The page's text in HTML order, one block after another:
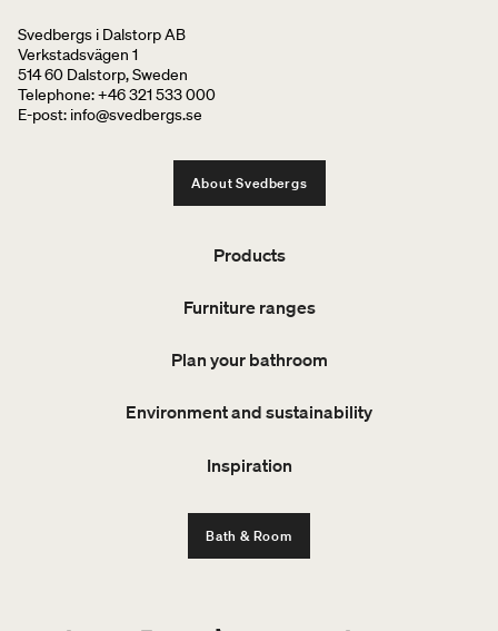
Svedbergs i Dalstorp AB
Verkstadsvägen 1
514 60 Dalstorp, Sweden
Telephone: +46 321 533 000
E-post: info@svedbergs.se
About Svedbergs
Products
Furniture ranges
Plan your bathroom
Environment and sustainability
Inspiration
Bath & Room